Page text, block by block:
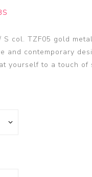
col. TZF05 gold
and contemporary
yourself to a touch of